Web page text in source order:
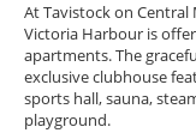
At Tavistock on
Victoria Harbour is
apartments. The
exclusive clubhouse
sports hall, sauna,
playground.